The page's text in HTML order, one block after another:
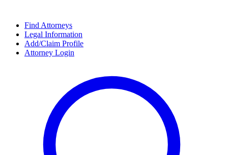
Find Attorneys
Legal Information
Add/Claim Profile
Attorney Login